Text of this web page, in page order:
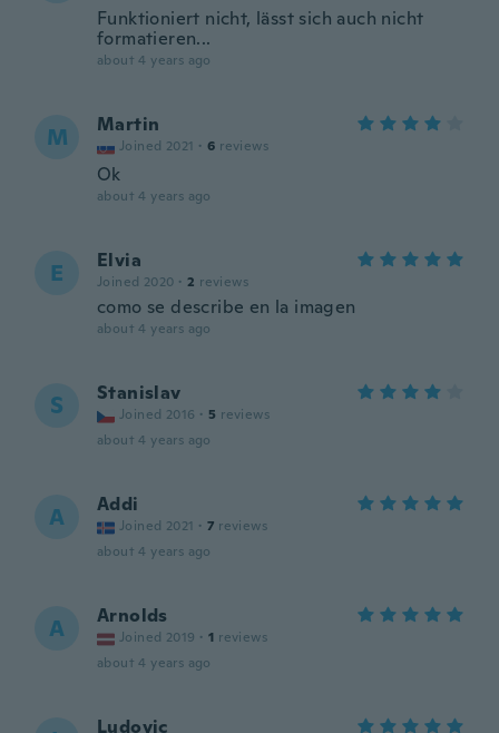
Funktioniert nicht, lässt sich auch nicht
formatieren...
about 4 years ago
M Martin
Joined 2021 · 6 reviews
Ok
about 4 years ago
E Elvia
Joined 2020 · 2 reviews
como se describe en la imagen
about 4 years ago
S Stanislav
Joined 2016 · 5 reviews
about 4 years ago
A Addi
Joined 2021 · 7 reviews
about 4 years ago
A Arnolds
Joined 2019 · 1 reviews
about 4 years ago
Ludovic